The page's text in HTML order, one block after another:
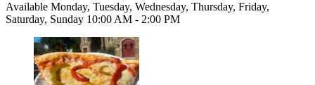
Available Monday, Tuesday, Wednesday, Thursday, Friday,
Saturday, Sunday 10:00 AM - 2:00 PM